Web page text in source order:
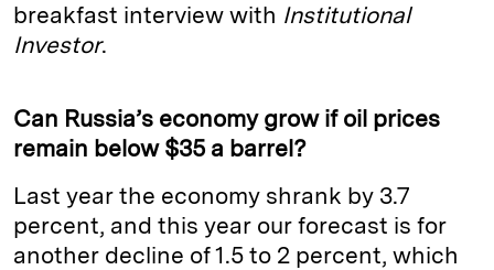
breakfast interview with Institutional
Investor.
Can Russia’s economy grow if oil prices
remain below $35 a barrel?
Last year the economy shrank by 3.7
percent, and this year our forecast is for
another decline of 1.5 to 2 percent, which